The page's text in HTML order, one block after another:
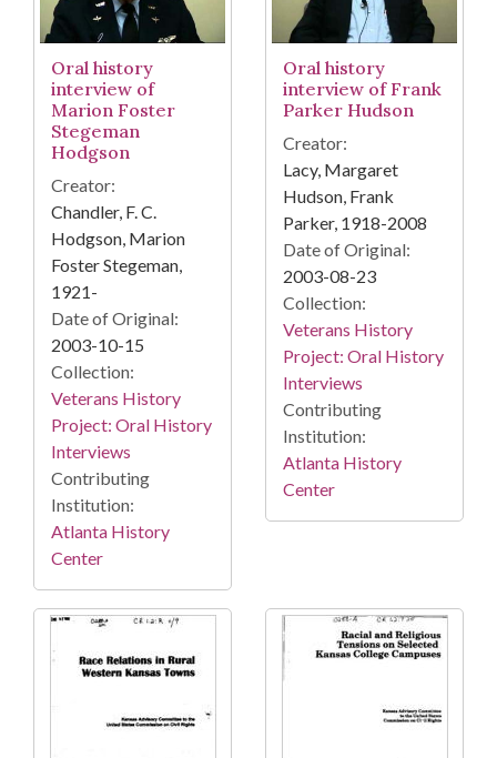
Oral history
interview of
Marion Foster
Stegeman
Hodgson
Creator:
Chandler, F. C.
Hodgson, Marion
Foster Stegeman,
1921-
Date of Original:
2003-10-15
Collection:
Veterans History
Project: Oral History
Interviews
Contributing
Institution:
Atlanta History
Center
Oral history
interview of Frank
Parker Hudson
Creator:
Lacy, Margaret
Hudson, Frank
Parker, 1918-2008
Date of Original:
2003-08-23
Collection:
Veterans History
Project: Oral History
Interviews
Contributing
Institution:
Atlanta History
Center